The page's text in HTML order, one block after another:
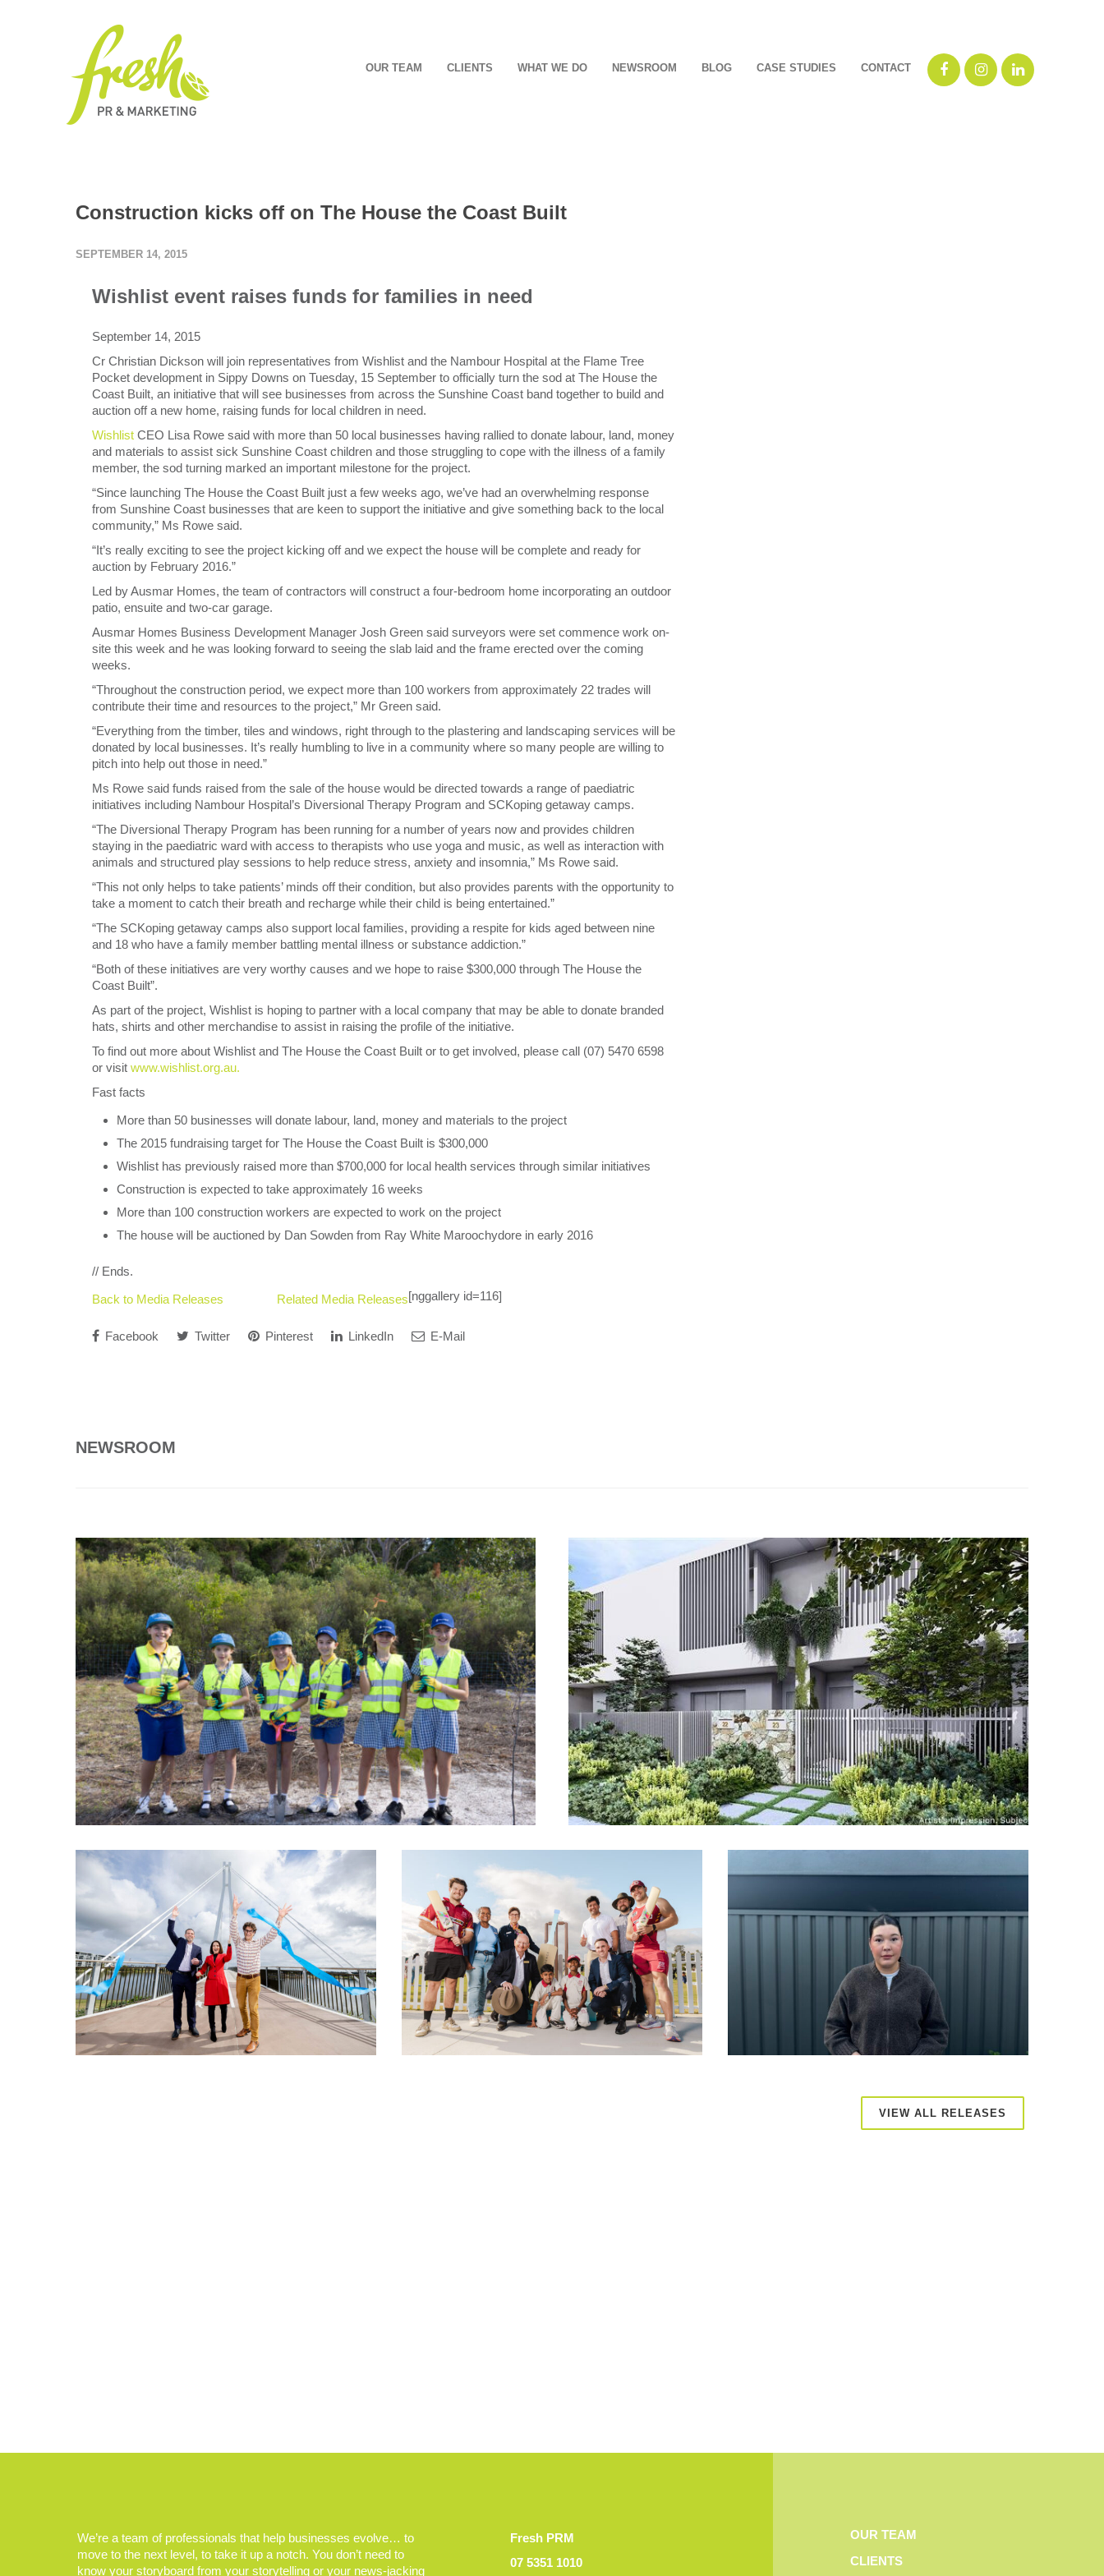
OUR TEAM CLIENTS WHAT WE DO NEWSROOM BLOG CASE STUDIES CONTACT
Construction kicks off on The House the Coast Built
SEPTEMBER 14, 2015
Wishlist event raises funds for families in need
September 14, 2015
Cr Christian Dickson will join representatives from Wishlist and the Nambour Hospital at the Flame Tree
Pocket development in Sippy Downs on Tuesday, 15 September to officially turn the sod at The House the
Coast Built, an initiative that will see businesses from across the Sunshine Coast band together to build and
auction off a new home, raising funds for local children in need.
Wishlist CEO Lisa Rowe said with more than 50 local businesses having rallied to donate labour, land, money
and materials to assist sick Sunshine Coast children and those struggling to cope with the illness of a family
member, the sod turning marked an important milestone for the project.
“Since launching The House the Coast Built just a few weeks ago, we’ve had an overwhelming response
from Sunshine Coast businesses that are keen to support the initiative and give something back to the local
community,” Ms Rowe said.
“It’s really exciting to see the project kicking off and we expect the house will be complete and ready for
auction by February 2016.”
Led by Ausmar Homes, the team of contractors will construct a four-bedroom home incorporating an outdoor
patio, ensuite and two-car garage.
Ausmar Homes Business Development Manager Josh Green said surveyors were set commence work on-
site this week and he was looking forward to seeing the slab laid and the frame erected over the coming
weeks.
“Throughout the construction period, we expect more than 100 workers from approximately 22 trades will
contribute their time and resources to the project,” Mr Green said.
“Everything from the timber, tiles and windows, right through to the plastering and landscaping services will be
donated by local businesses. It’s really humbling to live in a community where so many people are willing to
pitch into help out those in need.”
Ms Rowe said funds raised from the sale of the house would be directed towards a range of paediatric
initiatives including Nambour Hospital’s Diversional Therapy Program and SCKoping getaway camps.
“The Diversional Therapy Program has been running for a number of years now and provides children
staying in the paediatric ward with access to therapists who use yoga and music, as well as interaction with
animals and structured play sessions to help reduce stress, anxiety and insomnia,” Ms Rowe said.
“This not only helps to take patients’ minds off their condition, but also provides parents with the opportunity to
take a moment to catch their breath and recharge while their child is being entertained.”
“The SCKoping getaway camps also support local families, providing a respite for kids aged between nine
and 18 who have a family member battling mental illness or substance addiction.”
“Both of these initiatives are very worthy causes and we hope to raise $300,000 through The House the
Coast Built”.
As part of the project, Wishlist is hoping to partner with a local company that may be able to donate branded
hats, shirts and other merchandise to assist in raising the profile of the initiative.
To find out more about Wishlist and The House the Coast Built or to get involved, please call (07) 5470 6598
or visit www.wishlist.org.au.
Fast facts
More than 50 businesses will donate labour, land, money and materials to the project
The 2015 fundraising target for The House the Coast Built is $300,000
Wishlist has previously raised more than $700,000 for local health services through similar initiatives
Construction is expected to take approximately 16 weeks
More than 100 construction workers are expected to work on the project
The house will be auctioned by Dan Sowden from Ray White Maroochydore in early 2016
// Ends.
Back to Media Releases
Related Media Releases[nggallery id=116]
Facebook Twitter Pinterest LinkedIn E-Mail
NEWSROOM
VIEW ALL RELEASES
We’re a team of professionals that help businesses evolve… to
move to the next level, to take it up a notch. You don’t need to
know your storyboard from your storytelling or your news-jacking
Fresh PRM
07 5351 1010
OUR TEAM
CLIENTS